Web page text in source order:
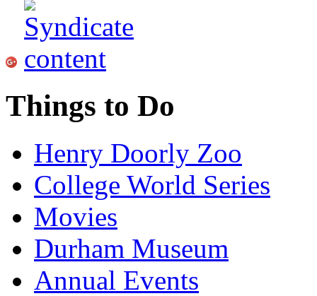
Things to Do
Henry Doorly Zoo
College World Series
Movies
Durham Museum
Annual Events